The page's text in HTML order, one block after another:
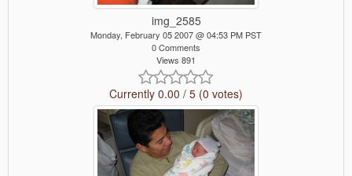
img_2585
Monday, February 05 2007 @ 04:53 PM PST
0 Comments
Views 891
Currently 0.00 / 5 (0 votes)